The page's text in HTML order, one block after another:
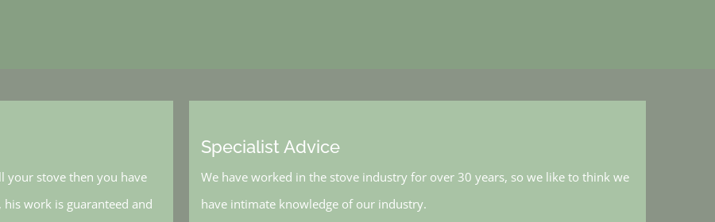
your stove then you have
his work is guaranteed and
Specialist Advice
We have worked in the stove industry for over 30 years, so we like to think we
have intimate knowledge of our industry.